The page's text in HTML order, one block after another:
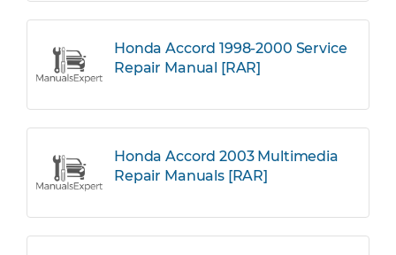
Honda Accord 1998-2000 Service
Repair Manual [RAR]
Honda Accord 2003 Multimedia
Repair Manuals [RAR]